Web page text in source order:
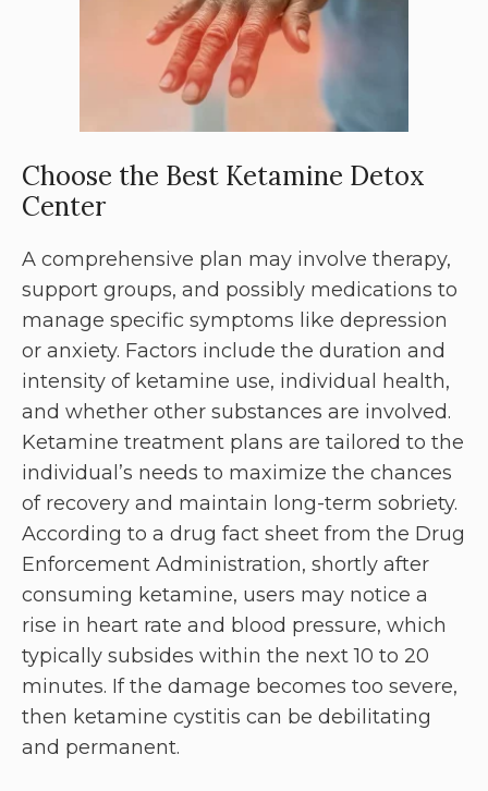
Choose the Best Ketamine Detox
Center
A comprehensive plan may involve therapy,
support groups, and possibly medications to
manage specific symptoms like depression
or anxiety. Factors include the duration and
intensity of ketamine use, individual health,
and whether other substances are involved.
Ketamine treatment plans are tailored to the
individual’s needs to maximize the chances
of recovery and maintain long-term sobriety.
According to a drug fact sheet from the Drug
Enforcement Administration, shortly after
consuming ketamine, users may notice a
rise in heart rate and blood pressure, which
typically subsides within the next 10 to 20
minutes. If the damage becomes too severe,
then ketamine cystitis can be debilitating
and permanent.